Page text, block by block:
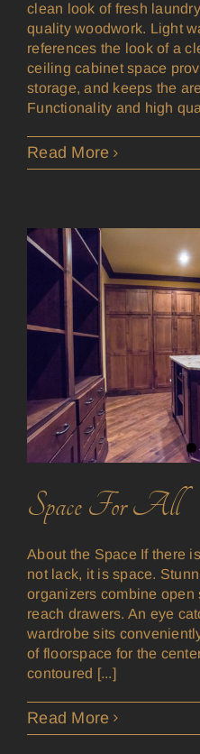
clean look of fresh
quality woodwork. Light
references the look of a
ceiling cabinet space
storage, and keeps the
Functionality and high
Read More
Space For All
About the Space If there
not lack, it is space.
organizers combine
reach drawers. An eye
wardrobe sits
of floorspace for the
contoured [...]
Read More